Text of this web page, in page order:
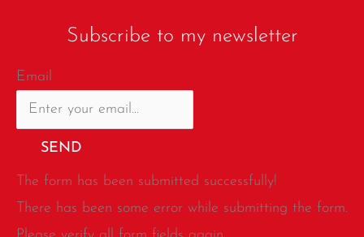
Subscribe to my newsletter
Email
SEND
The form has been submitted successfully!
There has been some error while submitting the form.